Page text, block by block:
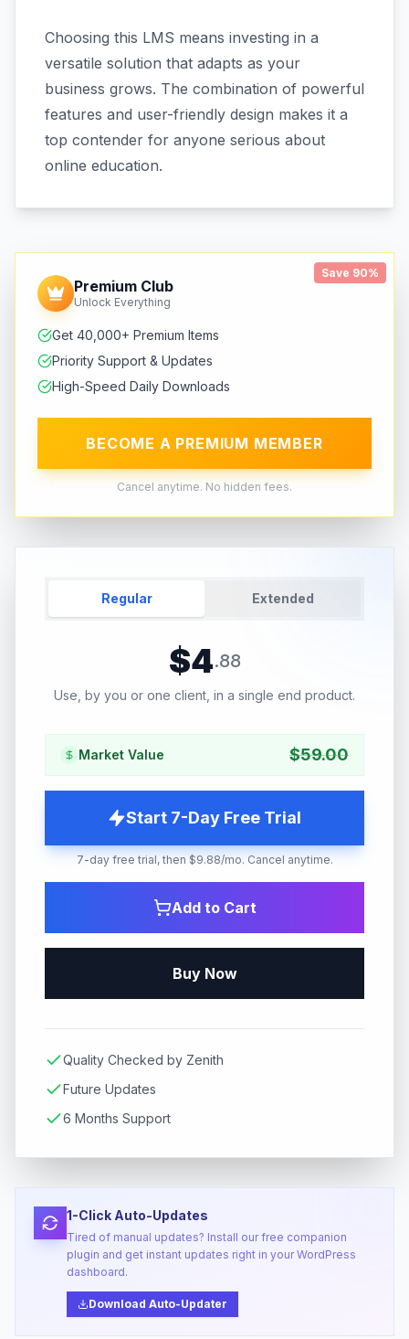
Choosing this LMS means investing in a
versatile solution that adapts as your
business grows. The combination of powerful
features and user-friendly design makes it a
top contender for anyone serious about
online education.
Save 90%
Premium Club
Unlock Everything
Get 40,000+ Premium Items
Priority Support & Updates
High-Speed Daily Downloads
BECOME A PREMIUM MEMBER
Cancel anytime. No hidden fees.
Regular Extended
$4.88
Use, by you or one client, in a single end product.
Market Value $59.00
Start 7-Day Free Trial
7-day free trial, then $9.88/mo. Cancel anytime.
Add to Cart
Buy Now
Quality Checked by Zenith
Future Updates
6 Months Support
1-Click Auto-Updates
Tired of manual updates? Install our free companion
plugin and get instant updates right in your WordPress
dashboard.
Download Auto-Updater